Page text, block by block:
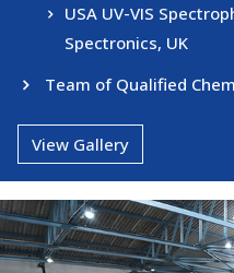
USA UV-VIS
Spectronics, UK
Team of Qualified
View Gallery